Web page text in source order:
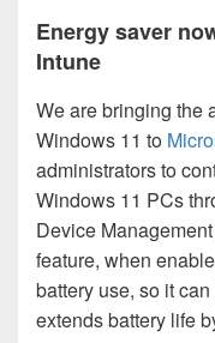
Energy saver
Intune
We are bringing the
Windows 11 to
administrators to
Windows 11 PCs
Device
feature, when
battery use, so it
extends battery life